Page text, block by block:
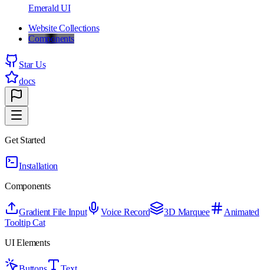
Emerald UI
Website Collections
Components
Star Us
docs
Get Started
Installation
Components
Gradient File Input Voice Record 3D Marquee
Animated
Tooltip Cat
UI Elements